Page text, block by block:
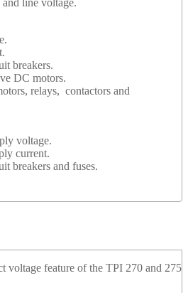
breakers.
DC motors.
relays, contactors and
voltage.
current.
breakers and fuses.
voltage feature of the TPI 270 and 275